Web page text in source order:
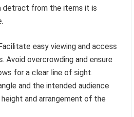
detract from the items it is
easy viewing and access
Avoid overcrowding and ensure
for a clear line of sight.
and the intended audience
and arrangement of the